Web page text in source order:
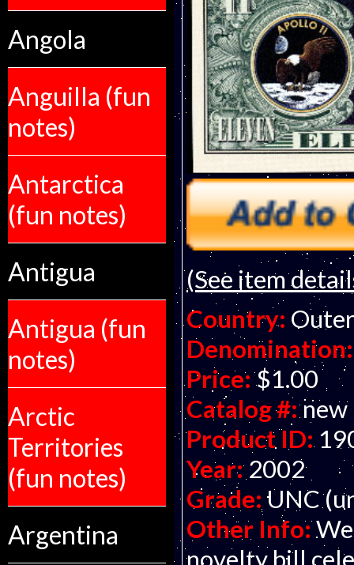
Angola
Anguilla (fun
notes)
Antarctica
(fun notes)
Antigua
Antigua (fun
notes)
Arctic
Territories
(fun notes)
Argentina
(See item
Country:
Denomination:
Price: $1.00
Catalog #: new
Product ID:
Year: 2002
Grade: UNC
Other Info:
novelty bill